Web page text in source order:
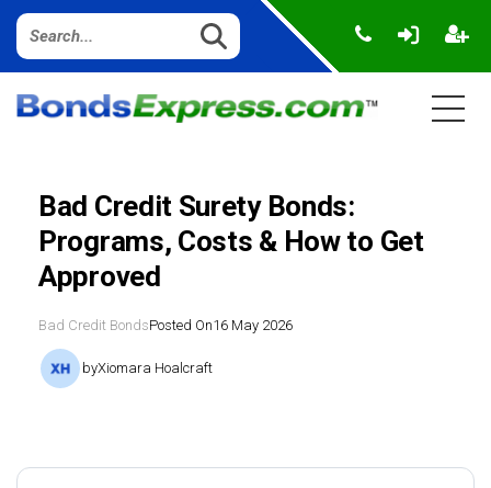
Bad Credit Surety Bonds:
Programs, Costs & How to Get
Approved
Bad Credit BondsPosted On16 May 2026
byXiomara Hoalcraft